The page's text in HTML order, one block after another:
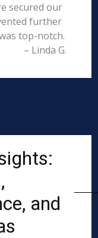
secured our
further
top-notch.
– Linda G.
and